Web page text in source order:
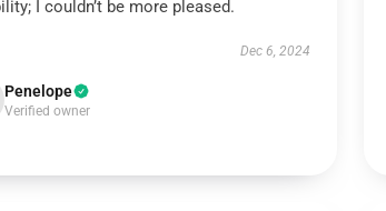
I couldn’t be more pleased.
Dec 6, 2024
Penelope
Verified owner